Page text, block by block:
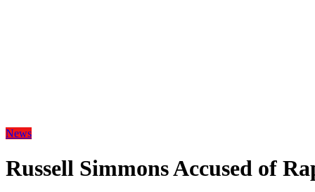
News
Russell Simmons Accused of